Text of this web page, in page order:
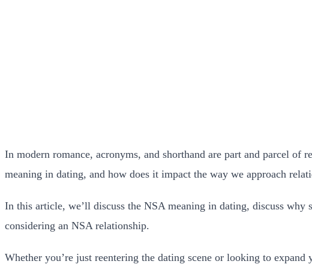
In modern romance, acronyms, and shorthand are part and parcel
meaning in dating, and how does it impact the way we approach
In this article, we’ll discuss the NSA meaning in dating, discuss
considering an NSA relationship.
Whether you’re just reentering the dating scene or looking to